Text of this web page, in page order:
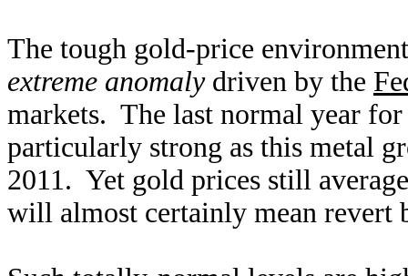
The tough gold-price
extreme anomalydriven by the
markets. The last normal year
particularly strong as this metal
2011. Yet gold prices still
will almost certainly mean revert